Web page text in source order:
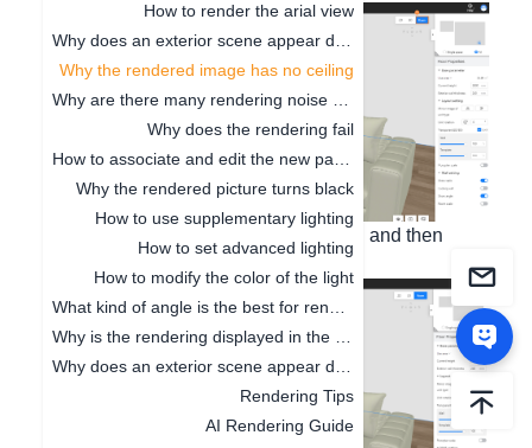
How to render the arial view
Why the rendered image has no ceiling
Why does the rendering fail
Why the rendered picture turns black
How to use supplementary lighting
How to set advanced lighting
How to modify the color of the light
Rendering Tips
AI Rendering Guide
2. When you check to show the ceiling and then
render, the ceiling cannot be hidden.